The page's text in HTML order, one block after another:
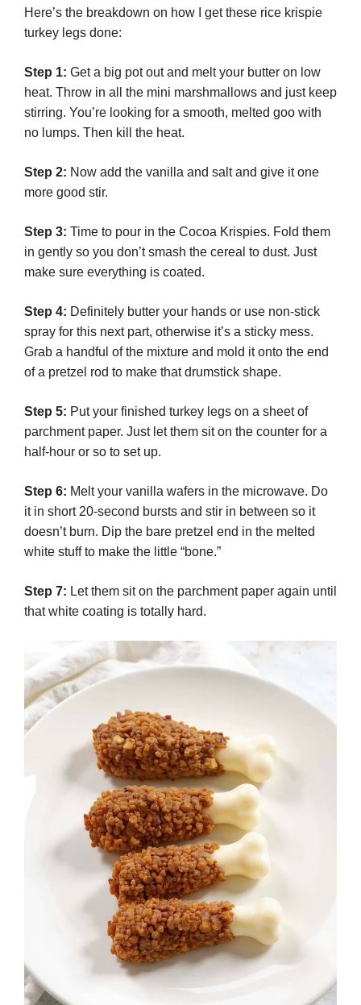
Here’s the breakdown on how I get these rice krispie
turkey legs done:
Step 1: Get a big pot out and melt your butter on low
heat. Throw in all the mini marshmallows and just keep
stirring. You’re looking for a smooth, melted goo with
no lumps. Then kill the heat.
Step 2: Now add the vanilla and salt and give it one
more good stir.
Step 3: Time to pour in the Cocoa Krispies. Fold them
in gently so you don’t smash the cereal to dust. Just
make sure everything is coated.
Step 4: Definitely butter your hands or use non-stick
spray for this next part, otherwise it’s a sticky mess.
Grab a handful of the mixture and mold it onto the end
of a pretzel rod to make that drumstick shape.
Step 5: Put your finished turkey legs on a sheet of
parchment paper. Just let them sit on the counter for a
half-hour or so to set up.
Step 6: Melt your vanilla wafers in the microwave. Do
it in short 20-second bursts and stir in between so it
doesn’t burn. Dip the bare pretzel end in the melted
white stuff to make the little “bone.”
Step 7: Let them sit on the parchment paper again until
that white coating is totally hard.